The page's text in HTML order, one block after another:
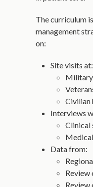
The curriculum
management
on:
Site visits at:
Military
Civilian
Interviews
Clinical
Data from:
Review